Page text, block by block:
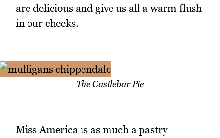
are delicious and give us all a warm flush
in our cheeks.
The Castlebar Pie
Miss America is as much a pastry